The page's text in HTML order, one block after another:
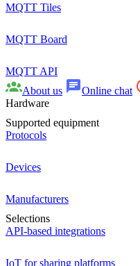
MQTT Tiles
MQTT Board
MQTT API
About us
Online chat
Hardware
Supported equipment
Protocols
Devices
Manufacturers
Selections
API-based integrations
IoT for sharing platforms